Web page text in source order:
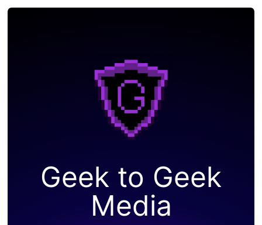
Geek to Geek
Media